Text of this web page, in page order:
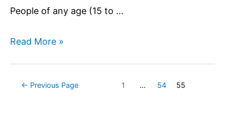
server?
People of any age (15 to …
Top
Read More »
Posts
← Previous Page 1 … 54 55